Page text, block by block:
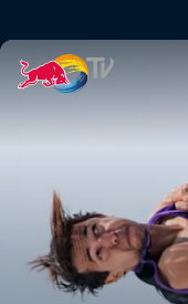
Red Bull